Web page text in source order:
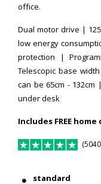
office.
Dual motor drive |
low energy
protection |
Telescopic base width
can be 65cm - 132cm
under desk
Includes FREE
standard